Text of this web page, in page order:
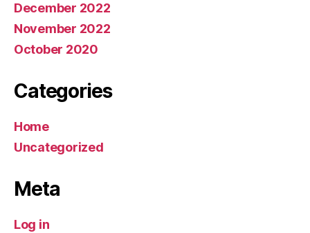
December 2022
November 2022
October 2020
Categories
Home
Uncategorized
Meta
Log in